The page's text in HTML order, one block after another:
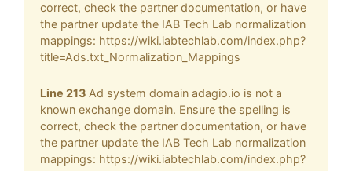
correct, check the partner documentation, or have
the partner update the IAB Tech Lab normalization
mappings: https://wiki.iabtechlab.com/index.php?
title=Ads.txt_Normalization_Mappings
Line 213 Ad system domain adagio.io is not a
known exchange domain. Ensure the spelling is
correct, check the partner documentation, or have
the partner update the IAB Tech Lab normalization
mappings: https://wiki.iabtechlab.com/index.php?